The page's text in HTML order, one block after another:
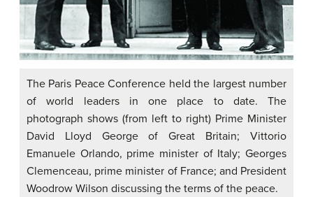
The Paris Peace Conference held the largest number
of world leaders in one place to date. The
photograph shows (from left to right) Prime Minister
David Lloyd George of Great Britain; Vittorio
Emanuele Orlando, prime minister of Italy; Georges
Clemenceau, prime minister of France; and President
Woodrow Wilson discussing the terms of the peace.